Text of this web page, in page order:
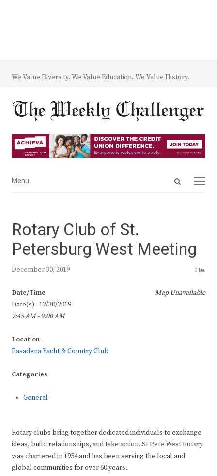
We Value Diversity. We Value Education. We Value History.
Open
Menu
Menu
Rotary Club of St.
Petersburg West Meeting
December 30, 2019 0
Map Unavailable
Date/Time
Date(s) - 12/30/2019
7:45 AM - 9:00 AM
Location
Pasadena Yacht & Country Club
Categories
General
Rotary clubs bring together dedicated individuals to exchange
ideas, build relationships, and take action. St Pete West Rotary
was chartered in 1954 and has been serving the local and
global communities for over 60 years.